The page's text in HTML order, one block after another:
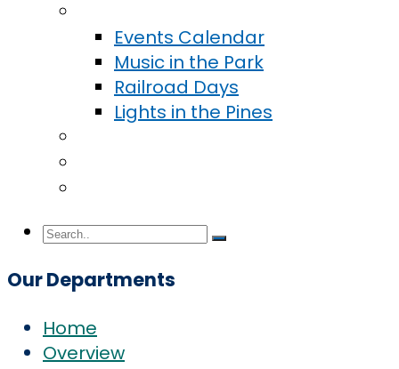
Events Calendar
Music in the Park
Railroad Days
Lights in the Pines
Our Departments
Home
Overview